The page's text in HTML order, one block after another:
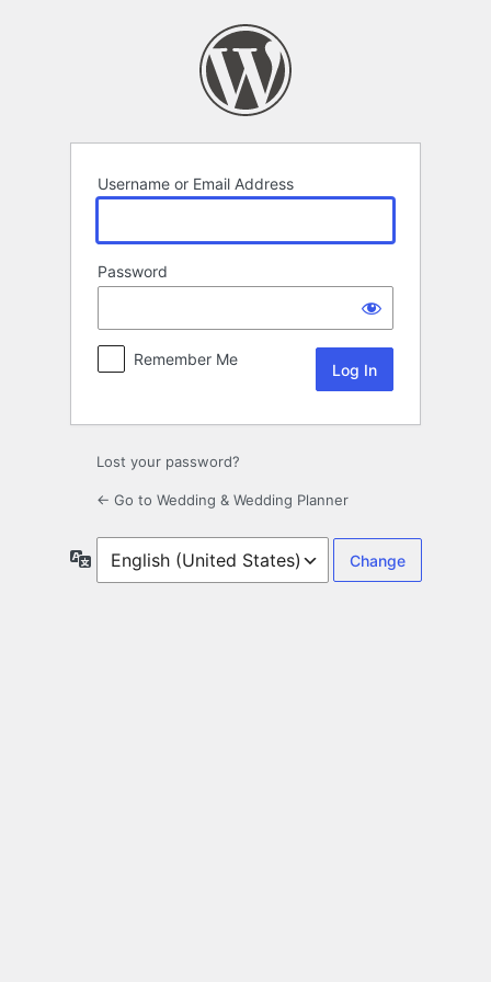
Username or Email Address
Password
Remember Me
Lost your password?
← Go to Wedding & Wedding Planner
Language